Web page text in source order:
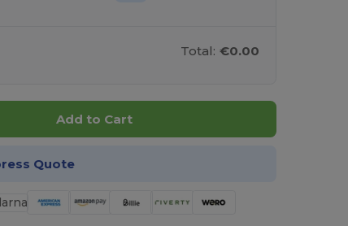
Total: €0.00
Add to Cart
Quote